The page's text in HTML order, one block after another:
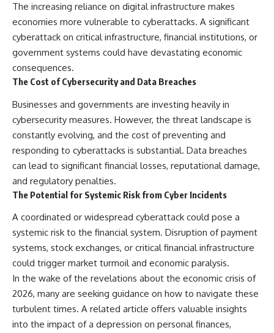
The increasing reliance on digital infrastructure makes
economies more vulnerable to cyberattacks. A significant
cyberattack on critical infrastructure, financial institutions, or
government systems could have devastating economic
consequences.
The Cost of Cybersecurity and Data Breaches
Businesses and governments are investing heavily in
cybersecurity measures. However, the threat landscape is
constantly evolving, and the cost of preventing and
responding to cyberattacks is substantial. Data breaches
can lead to significant financial losses, reputational damage,
and regulatory penalties.
The Potential for Systemic Risk from Cyber Incidents
A coordinated or widespread cyberattack could pose a
systemic risk to the financial system. Disruption of payment
systems, stock exchanges, or critical financial infrastructure
could trigger market turmoil and economic paralysis.
In the wake of the revelations about the economic crisis of
2026, many are seeking guidance on how to navigate these
turbulent times. A related article offers valuable insights
into the impact of a depression on personal finances,